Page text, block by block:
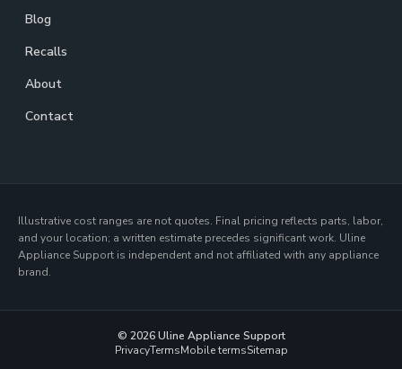
Blog
Recalls
About
Contact
Illustrative cost ranges are not quotes. Final pricing reflects parts, labor,
and your location; a written estimate precedes significant work. Uline
Appliance Support is independent and not affiliated with any appliance
brand.
© 2026 Uline Appliance Support
PrivacyTermsMobile termsSitemap